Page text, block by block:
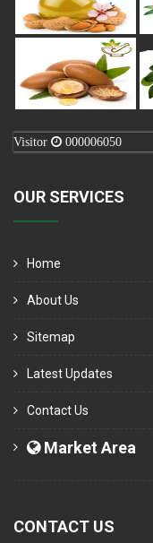
Visitor 000006050
OUR SERVICES
Home
About Us
Sitemap
Latest Updates
Contact Us
Market Area
CONTACT US